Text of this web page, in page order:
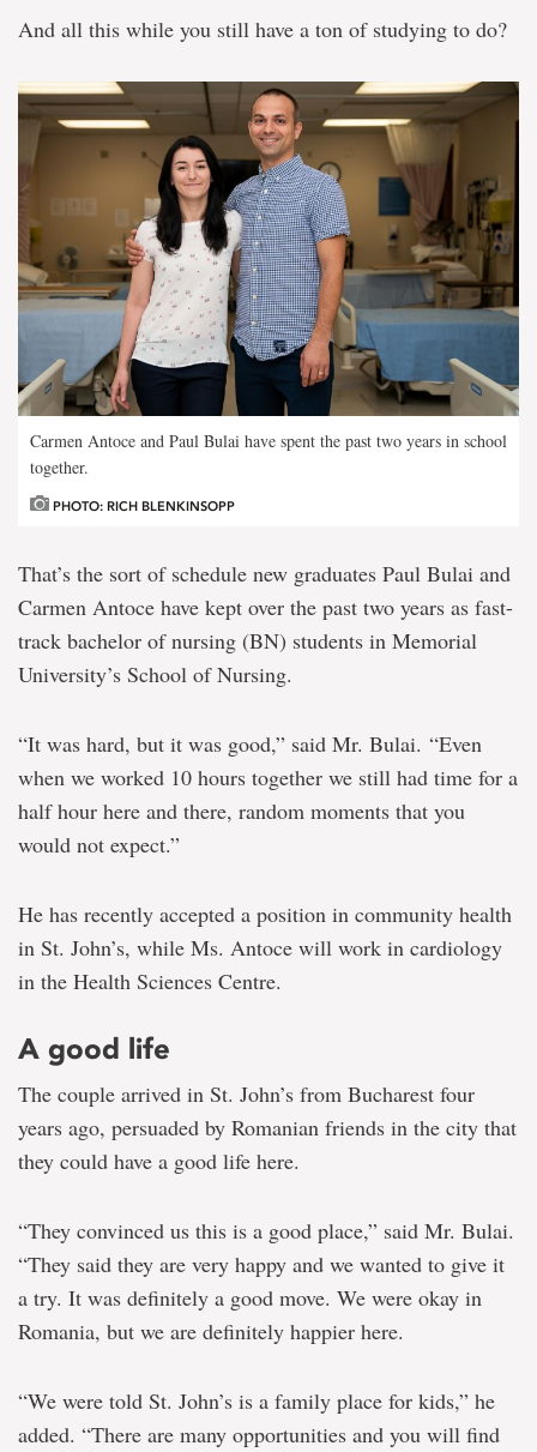
And all this while you still have a ton of studying to do?
Carmen Antoce and Paul Bulai have spent the past two years in school
together.
PHOTO: RICH BLENKINSOPP
That’s the sort of schedule new graduates Paul Bulai and
Carmen Antoce have kept over the past two years as fast-
track bachelor of nursing (BN) students in Memorial
University’s School of Nursing.
“It was hard, but it was good,” said Mr. Bulai. “Even
when we worked 10 hours together we still had time for a
half hour here and there, random moments that you
would not expect.”
He has recently accepted a position in community health
in St. John’s, while Ms. Antoce will work in cardiology
in the Health Sciences Centre.
A good life
The couple arrived in St. John’s from Bucharest four
years ago, persuaded by Romanian friends in the city that
they could have a good life here.
“They convinced us this is a good place,” said Mr. Bulai.
“They said they are very happy and we wanted to give it
a try. It was definitely a good move. We were okay in
Romania, but we are definitely happier here.
“We were told St. John’s is a family place for kids,” he
added. “There are many opportunities and you will find